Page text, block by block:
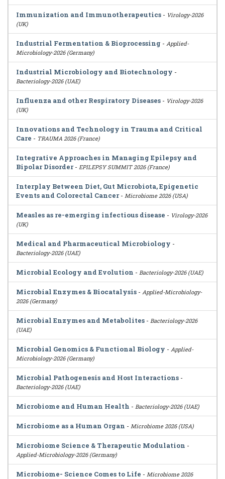
Immunization and Immunotherapeutics - Virology-2026
(UK)
Industrial Fermentation & Bioprocessing - Applied-
Microbiology-2026 (Germany)
Industrial Microbiology and Biotechnology -
Bacteriology-2026 (UAE)
Influenza and other Respiratory Diseases - Virology-2026
(UK)
Innovations and Technology in Trauma and Critical
Care - TRAUMA 2026 (France)
Integrative Approaches in Managing Epilepsy and
Bipolar Disorder- EPILEPSY SUMMIT 2026 (France)
Interplay Between Diet, Gut Microbiota, Epigenetic
Events and Colorectal Cancer- Microbiome 2026 (USA)
Measles as re-emerging infectious disease - Virology-2026
(UK)
Medical and Pharmaceutical Microbiology -
Bacteriology-2026 (UAE)
Microbial Ecology and Evolution - Bacteriology-2026 (UAE)
Microbial Enzymes & Biocatalysis - Applied-Microbiology-
2026 (Germany)
Microbial Enzymes and Metabolites - Bacteriology-2026
(UAE)
Microbial Genomics & Functional Biology - Applied-
Microbiology-2026 (Germany)
Microbial Pathogenesis and Host Interactions -
Bacteriology-2026 (UAE)
Microbiome and Human Health - Bacteriology-2026 (UAE)
Microbiome as a Human Organ - Microbiome 2026 (USA)
Microbiome Science & Therapeutic Modulation -
Applied-Microbiology-2026 (Germany)
Microbiome- Science Comes to Life - Microbiome 2026